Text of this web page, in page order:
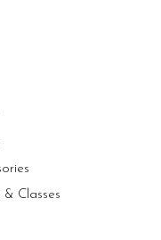
& Classes